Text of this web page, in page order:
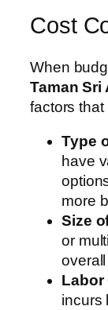
Cost
When
Taman Sri
factors
Type
have
more
Size
or
Labor
incurs